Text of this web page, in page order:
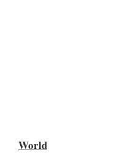
World